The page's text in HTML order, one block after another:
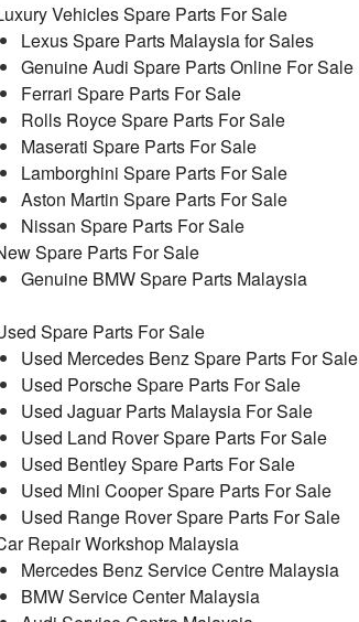
Vehicles Spare Parts For Sale
Lexus Spare Parts Malaysia for Sales
Genuine Audi Spare Parts Online For Sale
Ferrari Spare Parts For Sale
Rolls Royce Spare Parts For Sale
Maserati Spare Parts For Sale
Lamborghini Spare Parts For Sale
Aston Martin Spare Parts For Sale
Nissan Spare Parts For Sale
Spare Parts For Sale
Genuine BMW Spare Parts Malaysia
Spare Parts For Sale
Used Mercedes Benz Spare Parts For Sale
Used Porsche Spare Parts For Sale
Used Jaguar Parts Malaysia For Sale
Used Land Rover Spare Parts For Sale
Used Bentley Spare Parts For Sale
Used Mini Cooper Spare Parts For Sale
Used Range Rover Spare Parts For Sale
Repair Workshop Malaysia
Mercedes Benz Service Centre Malaysia
BMW Service Center Malaysia